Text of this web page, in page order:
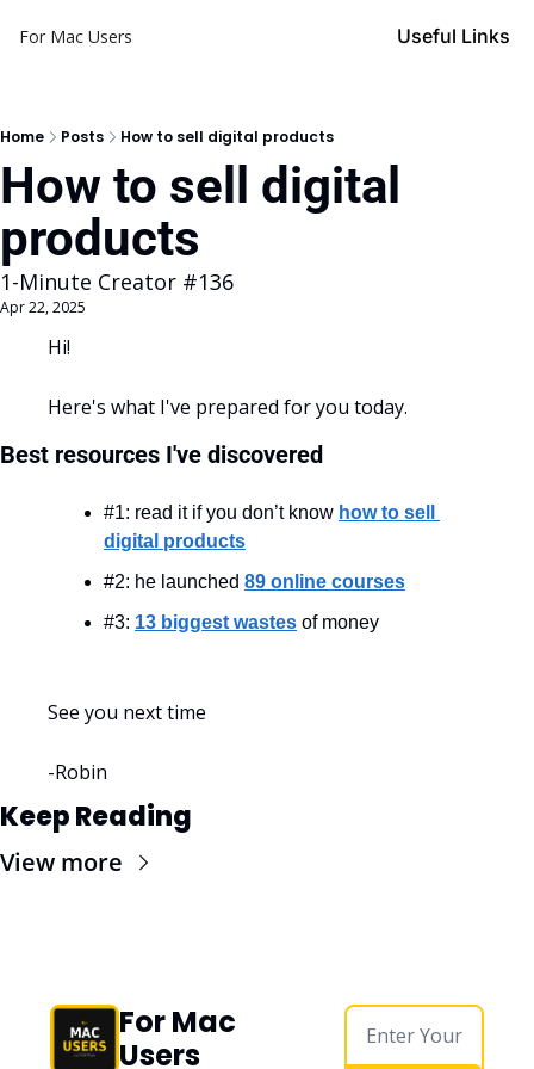
For Mac Users Useful Links
Home Posts How to sell digital products
How to sell digital
products
1-Minute Creator #136
Apr 22, 2025
Hi!
Here's what I've prepared for you today.
Best resources I've discovered
#1: read it if you don’t know how to sell
digital products
#2: he launched 89 online courses
#3: 13 biggest wastes of money
See you next time
-Robin
Keep Reading
View more
For Mac
Users